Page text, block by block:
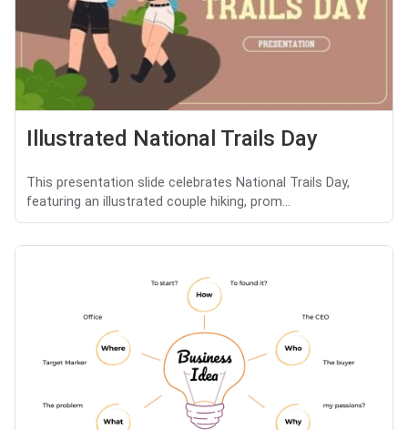
Illustrated National Trails Day
This presentation slide celebrates National Trails Day,
featuring an illustrated couple hiking, prom...